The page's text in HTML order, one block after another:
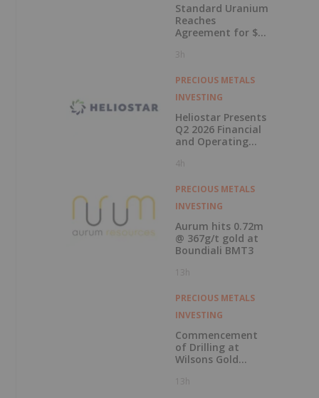
Standard Uranium
Reaches
Agreement for $3
Investment
3h
PRECIOUS METALS
INVESTING
Heliostar Presents
Q2 2026 Financial
and Operating
Record Gold
Cash Balance
4h
PRECIOUS METALS
INVESTING
Aurum hits 0.72m
@ 367g/t gold at
Boundiali BMT3
13h
PRECIOUS METALS
INVESTING
Commencement
of Drilling at
Wilsons Gold
13h